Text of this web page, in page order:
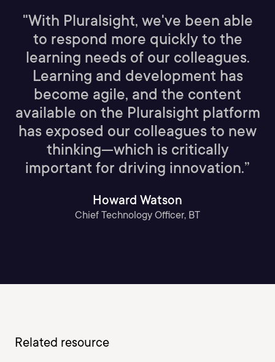
"With Pluralsight, we've been able
to respond more quickly to the
learning needs of our colleagues.
Learning and development has
become agile, and the content
available on the Pluralsight platform
has exposed our colleagues to new
thinking—which is critically
important for driving innovation.”
Howard Watson
Chief Technology Officer, BT
Related resource